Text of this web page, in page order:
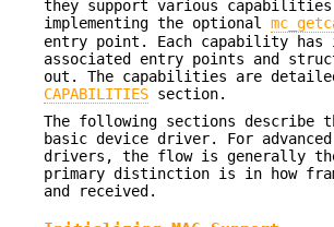
they support various
implementing the optional
entry point. Each capability has
associated entry points and
out. The capabilities are
CAPABILITIES section.
The following sections describe
basic device driver. For
drivers, the flow is generally the
primary distinction is in how
and received.